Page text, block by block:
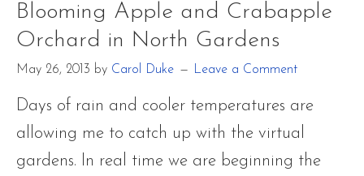
Palm
Only
Blooming Apple and Crabapple
Orchard in North Gardens
May 26, 2013 by Carol Duke Leave a Comment
Days of rain and cooler temperatures are
allowing me to catch up with the virtual
gardens. In real time we are beginning the